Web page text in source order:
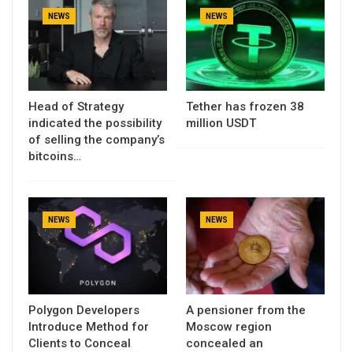
NEWS
Head of Strategy
indicated the possibility
of selling the company’s
bitcoins…
NEWS
Tether has frozen 38
million USDT
NEWS
Polygon Developers
Introduce Method for
Clients to Conceal
NEWS
A pensioner from the
Moscow region
concealed an